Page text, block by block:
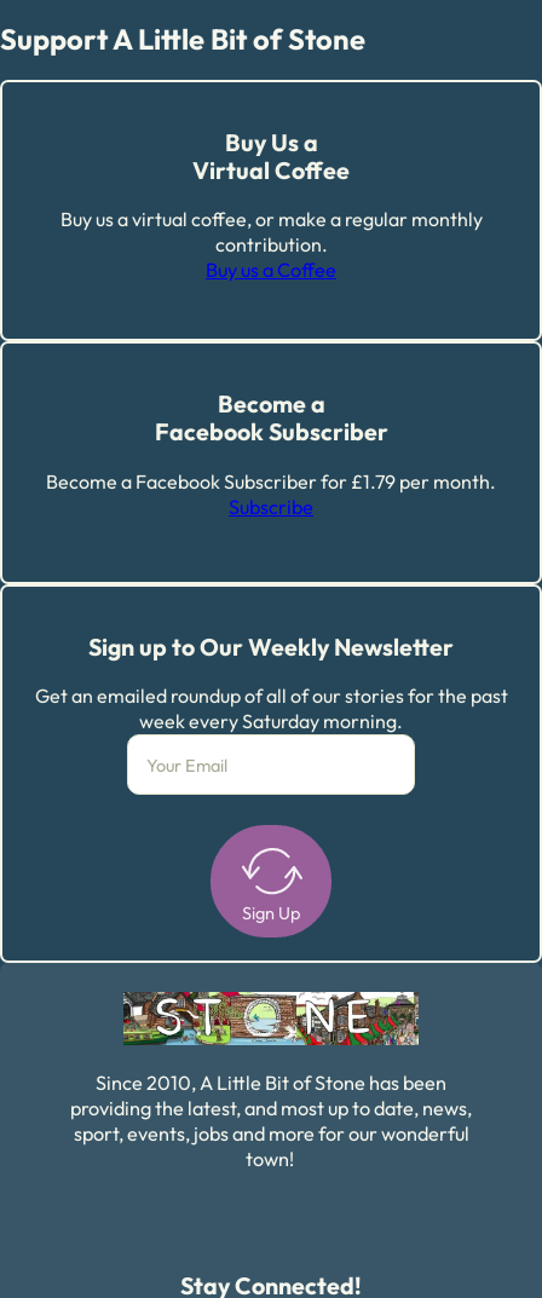
Support A Little Bit of Stone
Buy Us a
Virtual Coffee
Buy us a virtual coffee, or make a regular monthly
contribution.
Buy us a Coffee
Become a
Facebook Subscriber
Become a Facebook Subscriber for £1.79 per month.
Subscribe
Sign up to Our Weekly Newsletter
Get an emailed roundup of all of our stories for the past
week every Saturday morning.
Sign Up
Since 2010, A Little Bit of Stone has been
providing the latest, and most up to date, news,
sport, events, jobs and more for our wonderful
town!
Stay Connected!